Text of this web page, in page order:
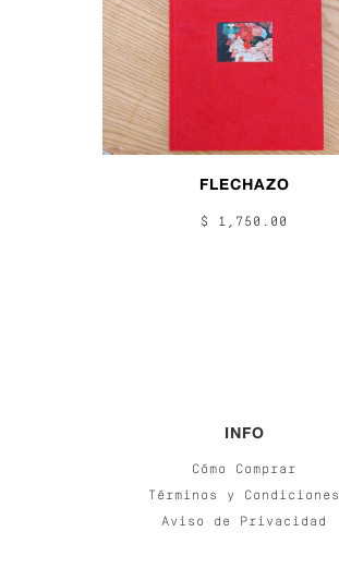
FLECHAZO
$ 1,750.00
INFO
Cómo Comprar
Términos y Condiciones
Aviso de Privacidad